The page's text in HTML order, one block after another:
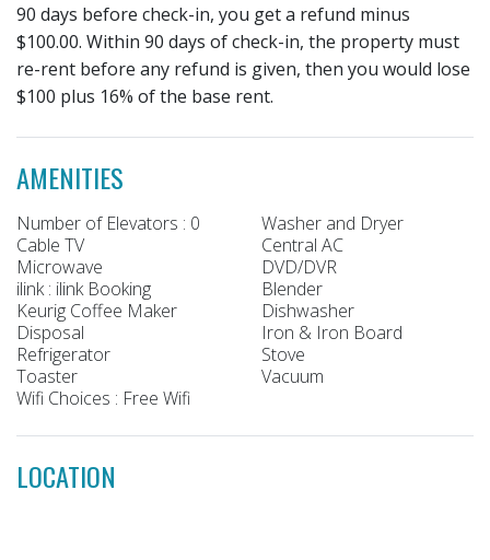
90 days before check-in, you get a refund minus
$100.00. Within 90 days of check-in, the property must
re-rent before any refund is given, then you would lose
$100 plus 16% of the base rent.
AMENITIES
Number of Elevators : 0
Washer and Dryer
Cable TV
Central AC
Microwave
DVD/DVR
ilink : ilink Booking
Blender
Keurig Coffee Maker
Dishwasher
Disposal
Iron & Iron Board
Refrigerator
Stove
Toaster
Vacuum
Wifi Choices : Free Wifi
LOCATION